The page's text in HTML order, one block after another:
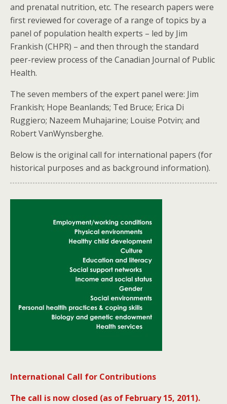
and prenatal nutrition, etc. The research papers were
first reviewed for coverage of a range of topics by a
panel of population health experts – led by Jim
Frankish (CHPR) – and then through the standard
peer-review process of the Canadian Journal of Public
Health.
The seven members of the expert panel were: Jim
Frankish; Hope Beanlands; Ted Bruce; Erica Di
Ruggiero; Nazeem Muhajarine; Louise Potvin; and
Robert VanWynsberghe.
Below is the original call for international papers (for
historical purposes and as background information).
International Call for Contributions
The call is now closed (as of February 15, 2011).